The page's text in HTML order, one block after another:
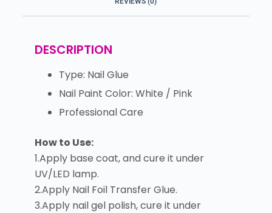
DESCRIPTION
Type: Nail Glue
Nail Paint Color: White / Pink
Professional Care
How to Use:
1.Apply base coat, and cure it under
UV/LED lamp.
2.Apply Nail Foil Transfer Glue.
3.Apply nail gel polish, cure it under